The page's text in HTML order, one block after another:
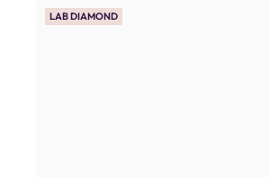
LAB DIAMOND